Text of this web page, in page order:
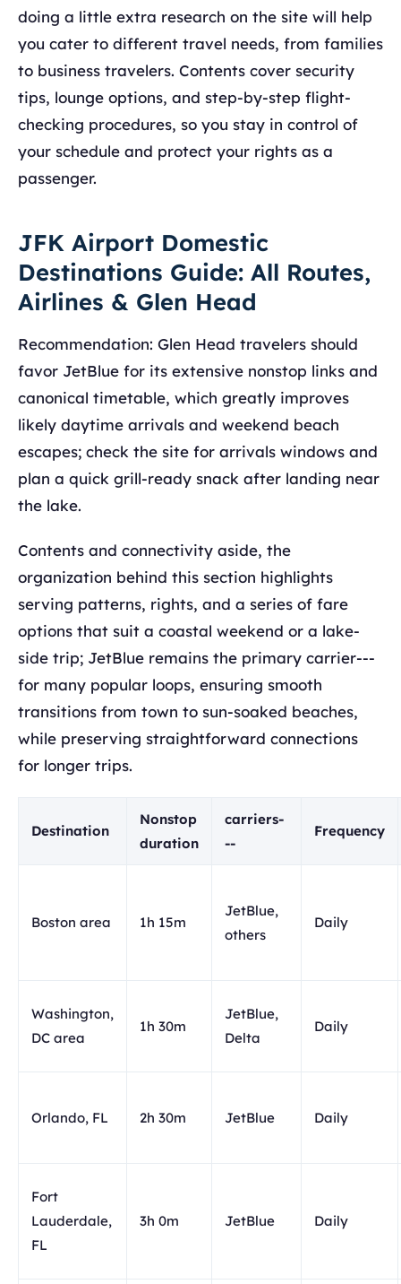
doing a little extra research on the site will help
you cater to different travel needs, from families
to business travelers. Contents cover security
tips, lounge options, and step-by-step flight-
checking procedures, so you stay in control of
your schedule and protect your rights as a
passenger.
JFK Airport Domestic
Destinations Guide: All Routes,
Airlines & Glen Head
Recommendation: Glen Head travelers should
favor JetBlue for its extensive nonstop links and
canonical timetable, which greatly improves
likely daytime arrivals and weekend beach
escapes; check the site for arrivals windows and
plan a quick grill-ready snack after landing near
the lake.
Contents and connectivity aside, the
organization behind this section highlights
serving patterns, rights, and a series of fare
options that suit a coastal weekend or a lake-
side trip; JetBlue remains the primary carrier---
for many popular loops, ensuring smooth
transitions from town to sun-soaked beaches,
while preserving straightforward connections
for longer trips.
Destination
Nonstop
duration
carriers-
--
Frequency
Boston area 1h 15m
JetBlue,
others
Daily
Washington,
DC area
1h 30m
JetBlue,
Delta
Daily
Orlando, FL 2h 30m JetBlue Daily
Fort
Lauderdale,
FL
3h 0m JetBlue Daily